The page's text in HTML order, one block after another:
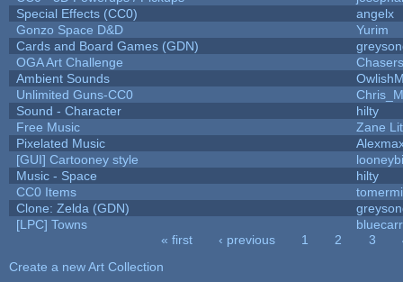
Special Effects (CC0)
angelx
Gonzo Space D&D
Yurim
Cards and Board Games (GDN)
OGA Art Challenge
Ambient Sounds
Unlimited Guns-CC0
Sound - Character
hilty
Free Music
Zane
Pixelated Music
[GUI] Cartooney style
Music - Space
hilty
CC0 Items
Clone: Zelda (GDN)
[LPC] Towns
« first ‹ previous 1 2 3
Create a new Art Collection